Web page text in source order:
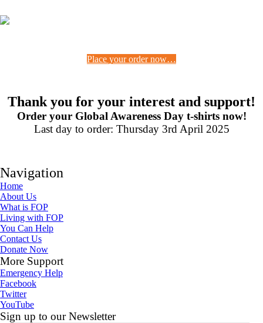
Place your order now…
Thank you for your interest and support!
Order your Global Awareness Day t-shirts now!
Last day to order: Thursday 3rd April 2025
Navigation
Home
About Us
What is FOP
Living with FOP
You Can Help
Contact Us
Donate Now
More Support
Emergency Help
Facebook
Twitter
YouTube
Sign up to our Newsletter